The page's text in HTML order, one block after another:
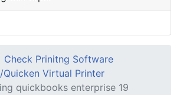
Check Prinitng Software
Quicken Virtual Printer
quickbooks enterprise 19